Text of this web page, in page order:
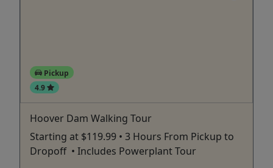
Pickup
4.9
Hoover Dam Walking Tour
Starting at $119.99 • 3 Hours From Pickup to
Dropoff • Includes Powerplant Tour